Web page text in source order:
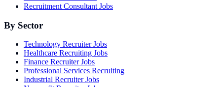
Recruitment Consultant Jobs
By Sector
Technology Recruiter Jobs
Healthcare Recruiting Jobs
Finance Recruiter Jobs
Professional Services Recruiting
Industrial Recruiter Jobs